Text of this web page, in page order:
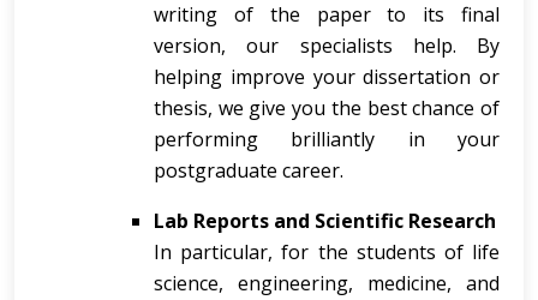
writing of the paper to its final
version, our specialists help. By
helping improve your dissertation or
thesis, we give you the best chance of
performing brilliantly in your
postgraduate career.
Lab Reports and Scientific Research
In particular, for the students of life
science, engineering, medicine, and